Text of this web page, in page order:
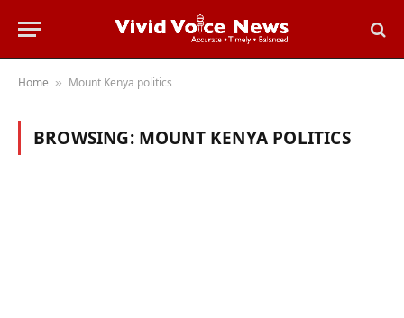
Home » Mount Kenya politics
BROWSING: MOUNT KENYA POLITICS